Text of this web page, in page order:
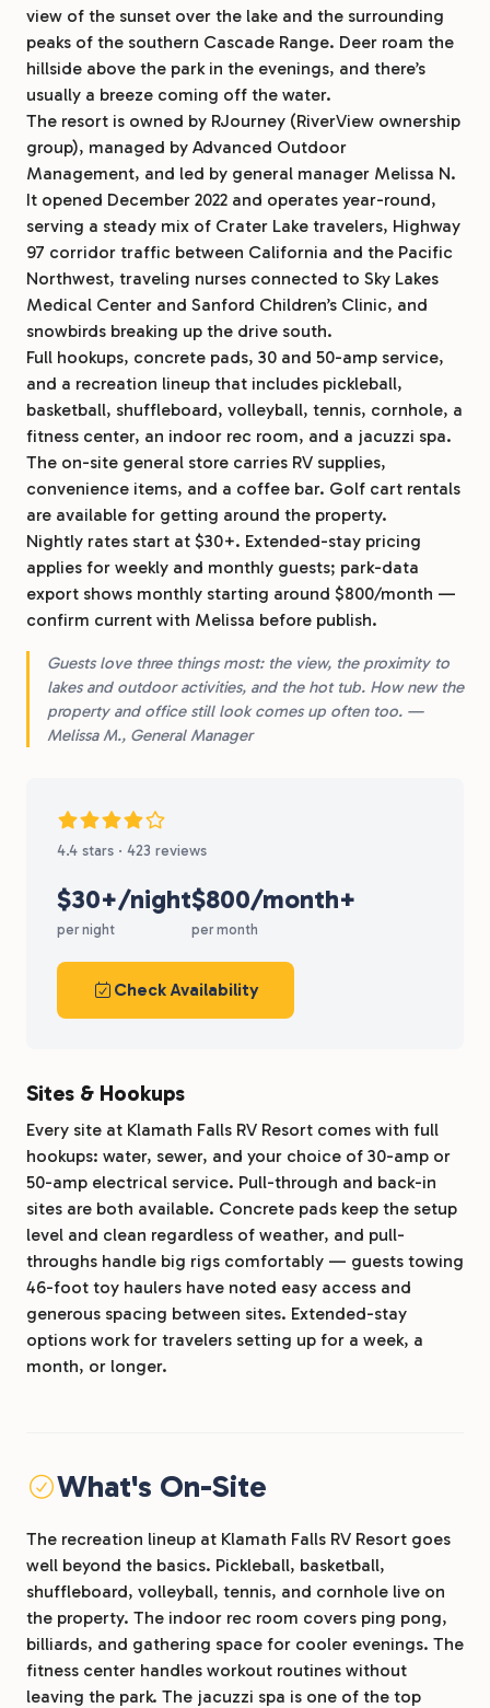
view of the sunset over the lake and the surrounding
peaks of the southern Cascade Range. Deer roam the
hillside above the park in the evenings, and there’s
usually a breeze coming off the water.
The resort is owned by RJourney (RiverView ownership
group), managed by Advanced Outdoor
Management, and led by general manager Melissa N.
It opened December 2022 and operates year-round,
serving a steady mix of Crater Lake travelers, Highway
97 corridor traffic between California and the Pacific
Northwest, traveling nurses connected to Sky Lakes
Medical Center and Sanford Children’s Clinic, and
snowbirds breaking up the drive south.
Full hookups, concrete pads, 30 and 50-amp service,
and a recreation lineup that includes pickleball,
basketball, shuffleboard, volleyball, tennis, cornhole, a
fitness center, an indoor rec room, and a jacuzzi spa.
The on-site general store carries RV supplies,
convenience items, and a coffee bar. Golf cart rentals
are available for getting around the property.
Nightly rates start at $30+. Extended-stay pricing
applies for weekly and monthly guests; park-data
export shows monthly starting around $800/month —
confirm current with Melissa before publish.
Guests love three things most: the view, the proximity to
lakes and outdoor activities, and the hot tub. How new the
property and office still look comes up often too. —
Melissa M., General Manager
4.4 stars · 423 reviews
$30+/night
per night
$800/month+
per month
Check Availability
Sites & Hookups
Every site at Klamath Falls RV Resort comes with full
hookups: water, sewer, and your choice of 30-amp or
50-amp electrical service. Pull-through and back-in
sites are both available. Concrete pads keep the setup
level and clean regardless of weather, and pull-
throughs handle big rigs comfortably — guests towing
46-foot toy haulers have noted easy access and
generous spacing between sites. Extended-stay
options work for travelers setting up for a week, a
month, or longer.
What's On-Site
The recreation lineup at Klamath Falls RV Resort goes
well beyond the basics. Pickleball, basketball,
shuffleboard, volleyball, tennis, and cornhole live on
the property. The indoor rec room covers ping pong,
billiards, and gathering space for cooler evenings. The
fitness center handles workout routines without
leaving the park. The jacuzzi spa is one of the top